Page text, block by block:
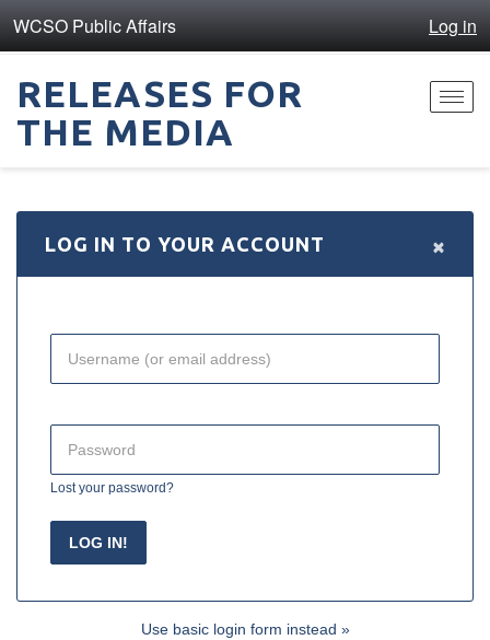
WCSO Public Affairs Log in
RELEASES FOR
THE MEDIA
LOG IN TO YOUR ACCOUNT ×
Lost your password?
Use basic login form instead »